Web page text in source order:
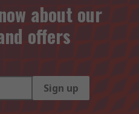
about our
offers
Sign up